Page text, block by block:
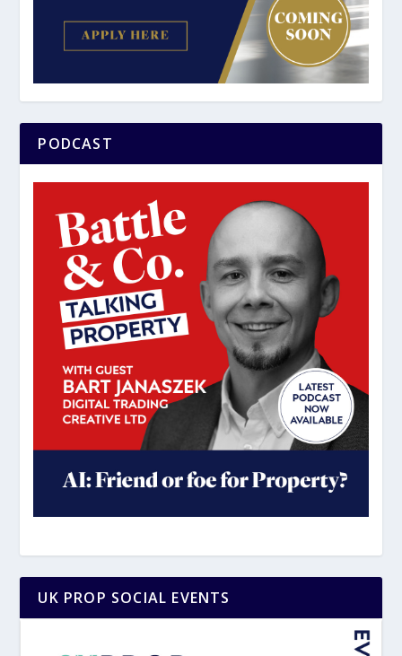
PODCAST
UK PROP SOCIAL EVENTS